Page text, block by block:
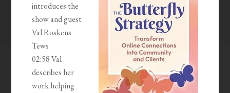
introduces the
show and guest
Val Roskens
Tews
02:58 Val
describes her
work helping